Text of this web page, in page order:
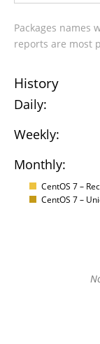
Packages names
reports are most
History
Daily:
Weekly:
Monthly:
CentOS 7 –
CentOS 7 –